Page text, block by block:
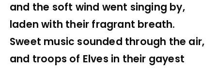
and the soft wind went singing by,
laden with their fragrant breath.
Sweet music sounded through the air,
and troops of Elves in their gayest